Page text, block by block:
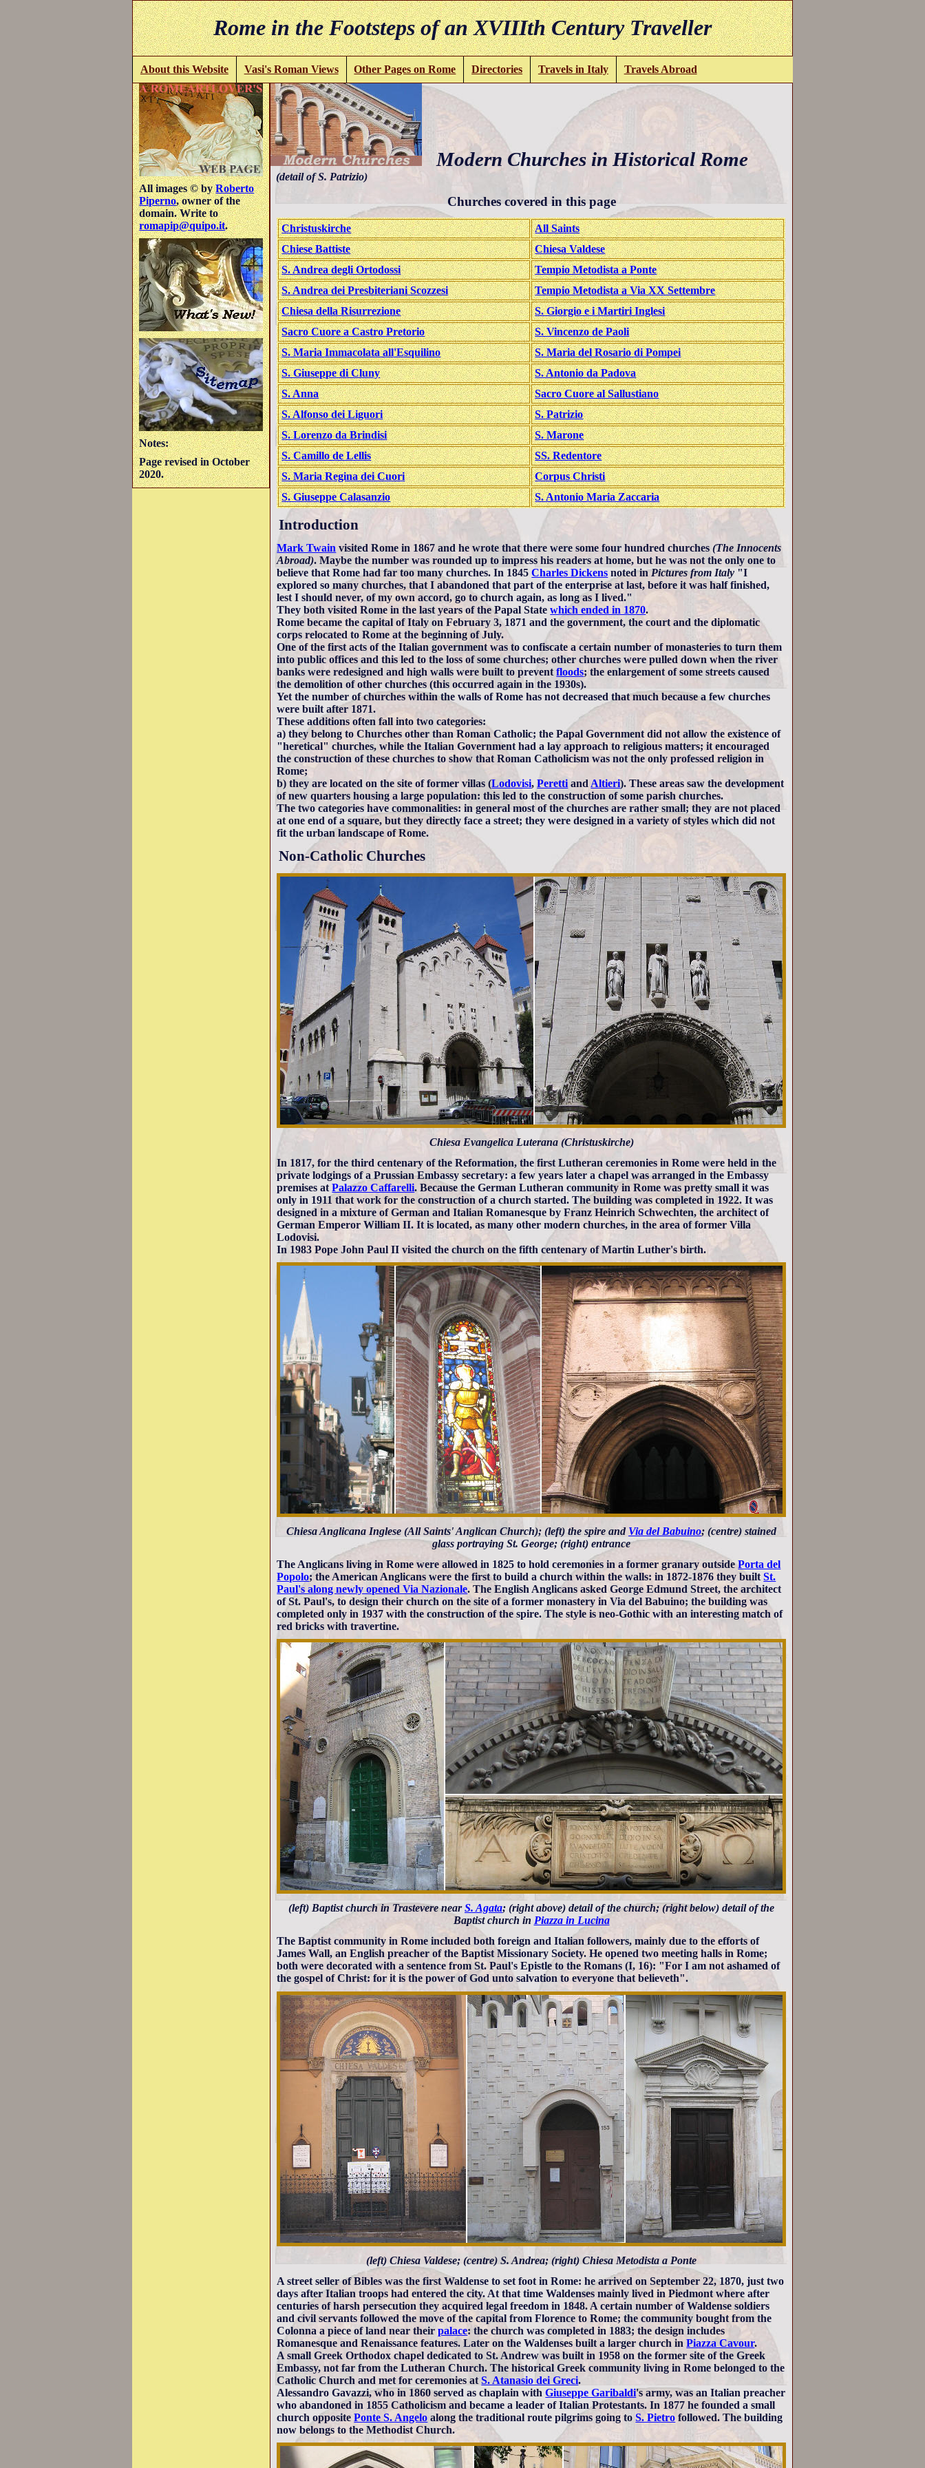
Rome in the Footsteps of an XVIIIth Century Traveller
About this Website Vasi's Roman Views Other Pages on Rome Directories Travels in Italy Travels Abroad
All images © byRoberto
Piperno, owner of the
domain. Write to
romapip@quipo.it.
Notes:
Page revised in October
2020.
Modern Churches in Historical Rome
(detail of S. Patrizio)
Churches covered in this page
Christuskirche
All Saints
Chiese Battiste
Chiesa Valdese
S. Andrea degli Ortodossi
Tempio Metodista a Ponte
S. Andrea dei Presbiteriani Scozzesi
Tempio Metodista a Via XX Settembre
Chiesa della Risurrezione
S. Giorgio e i Martiri Inglesi
Sacro Cuore a Castro Pretorio
S. Vincenzo de Paoli
S. Maria Immacolata all'Esquilino
S. Maria del Rosario di Pompei
S. Giuseppe di Cluny
S. Antonio da Padova
S. Anna
Sacro Cuore al Sallustiano
S. Alfonso dei Liguori
S. Patrizio
S. Lorenzo da Brindisi
S. Marone
S. Camillo de Lellis
SS. Redentore
S. Maria Regina dei Cuori
Corpus Christi
S. Giuseppe Calasanzio
S. Antonio Maria Zaccaria
Introduction
Mark Twain visited Rome in 1867 and he wrote that there were some four hundred churches(The Innocents
Abroad). Maybe the number was rounded up to impress his readers at home, but he was not the only one to
believe that Rome had far too many churches. In 1845Charles Dickens noted inPictures from Italy "I
explored so many churches, that I abandoned that part of the enterprise at last, before it was half finished,
lest I should never, of my own accord, go to church again, as long as I lived."
They both visited Rome in the last years of the Papal Statewhich ended in 1870.
Rome became the capital of Italy on February 3, 1871 and the government, the court and the diplomatic
corps relocated to Rome at the beginning of July.
One of the first acts of the Italian government was to confiscate a certain number of monasteries to turn them
into public offices and this led to the loss of some churches; other churches were pulled down when the river
banks were redesigned and high walls were built to preventfloods; the enlargement of some streets caused
the demolition of other churches (this occurred again in the 1930s).
Yet the number of churches within the walls of Rome has not decreased that much because a few churches
were built after 1871.
These additions often fall into two categories:
a) they belong to Churches other than Roman Catholic; the Papal Government did not allow the existence of
"heretical" churches, while the Italian Government had a lay approach to religious matters; it encouraged
the construction of these churches to show that Roman Catholicism was not the only professed religion in
Rome;
b) they are located on the site of former villas (Lodovisi,Peretti and Altieri). These areas saw the development
of new quarters housing a large population: this led to the construction of some parish churches.
The two categories have commonalities: in general most of the churches are rather small; they are not placed
at one end of a square, but they directly face a street; they were designed in a variety of styles which did not
fit the urban landscape of Rome.
Non-Catholic Churches
Chiesa Evangelica Luterana (Christuskirche)
In 1817, for the third centenary of the Reformation, the first Lutheran ceremonies in Rome were held in the
private lodgings of a Prussian Embassy secretary: a few years later a chapel was arranged in the Embassy
premises atPalazzo Caffarelli. Because the German Lutheran community in Rome was pretty small it was
only in 1911 that work for the construction of a church started. The building was completed in 1922. It was
designed in a mixture of German and Italian Romanesque by Franz Heinrich Schwechten, the architect of
German Emperor William II. It is located, as many other modern churches, in the area of former Villa
Lodovisi.
In 1983 Pope John Paul II visited the church on the fifth centenary of Martin Luther's birth.
Chiesa Anglicana Inglese (All Saints' Anglican Church); (left) the spire and Via del Babuino; (centre) stained
glass portraying St. George; (right) entrance
The Anglicans living in Rome were allowed in 1825 to hold ceremonies in a former granary outsidePorta del
Popolo; the American Anglicans were the first to build a church within the walls: in 1872-1876 they builtSt.
Paul's along newly opened Via Nazionale. The English Anglicans asked George Edmund Street, the architect
of St. Paul's, to design their church on the site of a former monastery in Via del Babuino; the building was
completed only in 1937 with the construction of the spire. The style is neo-Gothic with an interesting match of
red bricks with travertine.
(left) Baptist church in Trastevere nearS. Agata; (right above) detail of the church; (right below) detail of the
Baptist church in Piazza in Lucina
The Baptist community in Rome included both foreign and Italian followers, mainly due to the efforts of
James Wall, an English preacher of the Baptist Missionary Society. He opened two meeting halls in Rome;
both were decorated with a sentence from St. Paul's Epistle to the Romans (I, 16): "For I am not ashamed of
the gospel of Christ: for it is the power of God unto salvation to everyone that believeth".
(left) Chiesa Valdese; (centre) S. Andrea; (right) Chiesa Metodista a Ponte
A street seller of Bibles was the first Waldense to set foot in Rome: he arrived on September 22, 1870, just two
days after Italian troops had entered the city. At that time Waldenses mainly lived in Piedmont where after
centuries of harsh persecution they acquired legal freedom in 1848. A certain number of Waldense soldiers
and civil servants followed the move of the capital from Florence to Rome; the community bought from the
Colonna a piece of land near theirpalace: the church was completed in 1883; the design includes
Romanesque and Renaissance features. Later on the Waldenses built a larger church inPiazza Cavour.
A small Greek Orthodox chapel dedicated to St. Andrew was built in 1958 on the former site of the Greek
Embassy, not far from the Lutheran Church. The historical Greek community living in Rome belonged to the
Catholic Church and met for ceremonies atS. Atanasio dei Greci.
Alessandro Gavazzi, who in 1860 served as chaplain withGiuseppe Garibaldi's army, was an Italian preacher
who abandoned in 1855 Catholicism and became a leader of Italian Protestants. In 1877 he founded a small
church oppositePonte S. Angelo along the traditional route pilgrims going toS. Pietro followed. The building
now belongs to the Methodist Church.